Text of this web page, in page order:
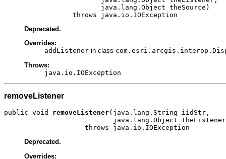
                        java.lang.Object theSource)
                 throws java.io.IOException
Deprecated.
Overrides:
addListener in class
Throws:
java.io.IOException
removeListener
public void removeListener(java.lang.String iidStr,
java.lang.Object
                    throws java.io.IOException
Deprecated.
Overrides: